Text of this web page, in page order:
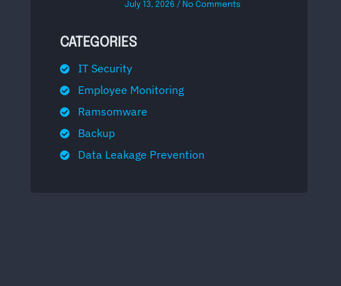
July 13, 2026 No Comments
CATEGORIES
IT Security
Employee Monitoring
Ramsomware
Backup
Data Leakage Prevention